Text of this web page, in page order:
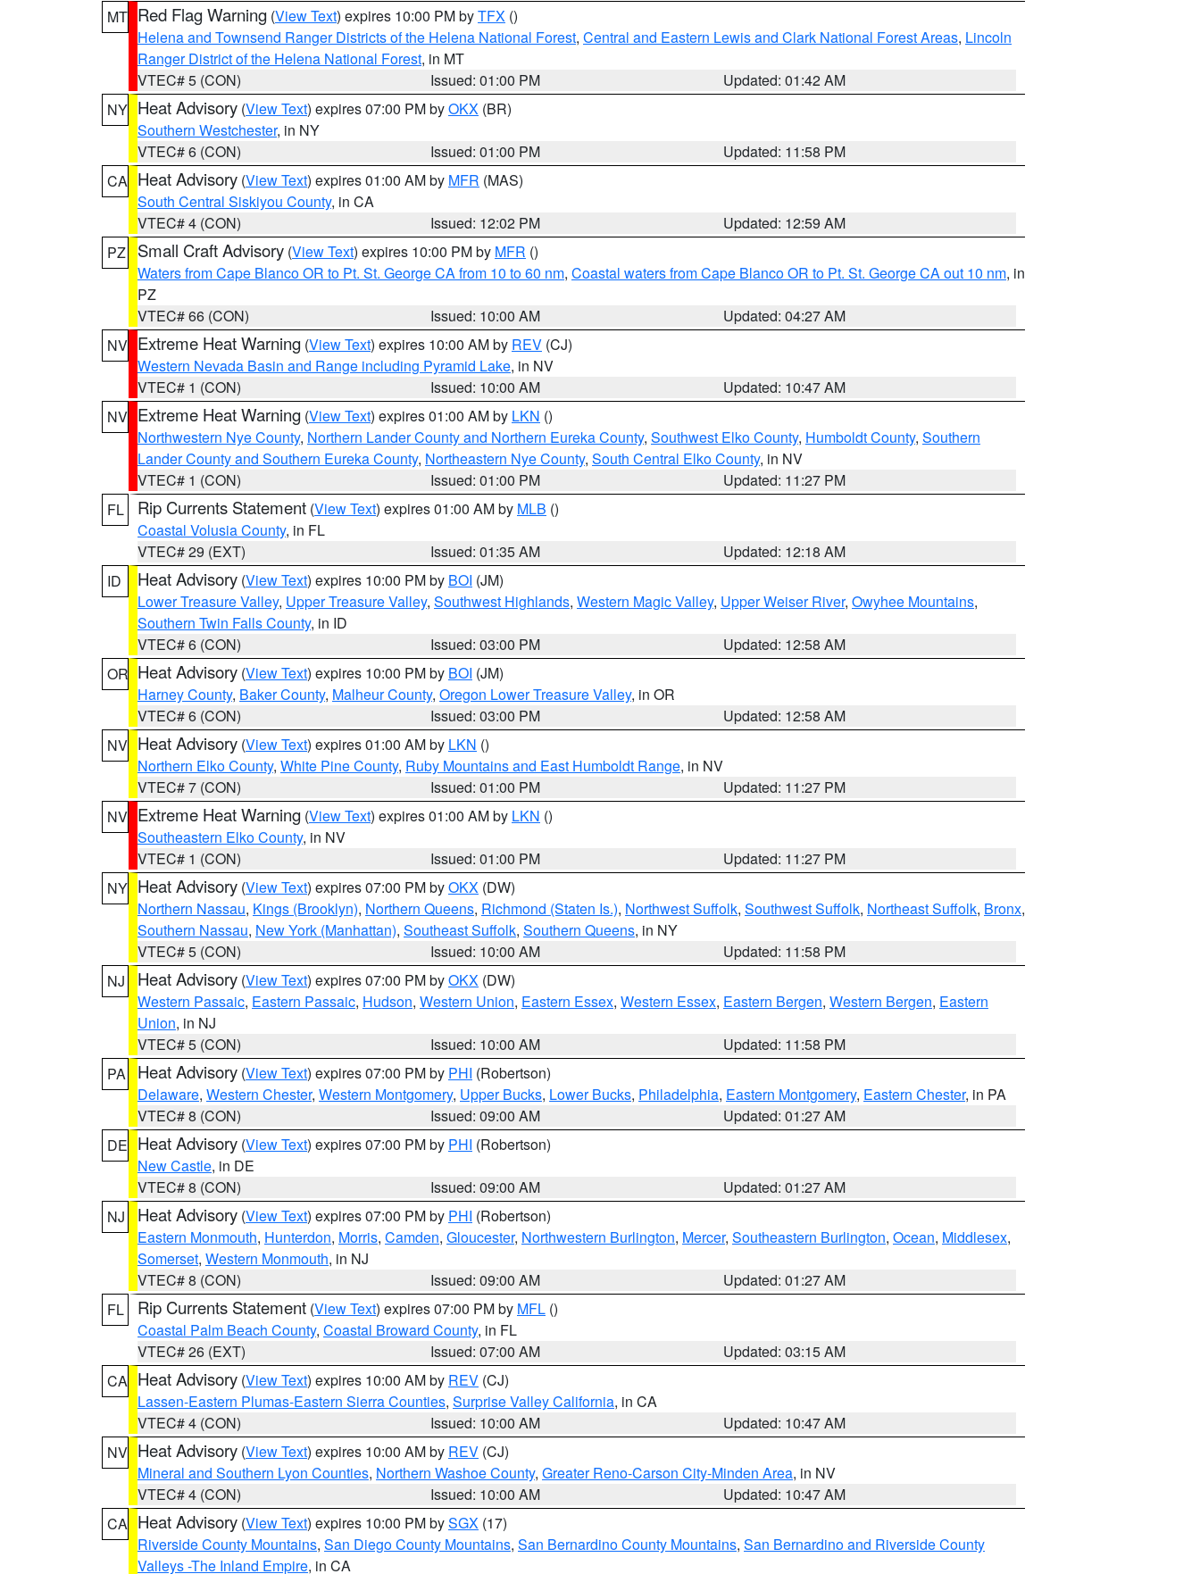
MT Red Flag Warning (View Text) expires 10:00 PM byTFX ()
Helena and Townsend Ranger Districts of the Helena National Forest, Central and Eastern Lewis and Clark National Forest Areas, Lincoln
Ranger District of the Helena National Forest, in MT
VTEC# 5 (CON)
Issued: 01:00 PM
Updated: 01:42 AM
NY Heat Advisory (View Text) expires 07:00 PM byOKX (BR)
Southern Westchester, in NY
VTEC# 6 (CON)
Issued: 01:00 PM
Updated: 11:58 PM
CA Heat Advisory (View Text) expires 01:00 AM by MFR (MAS)
South Central Siskiyou County, in CA
VTEC# 4 (CON)
Issued: 12:02 PM
Updated: 12:59 AM
PZ
Small Craft Advisory (View Text) expires 10:00 PM by MFR ()
Waters from Cape Blanco OR to Pt. St. George CA from 10 to 60 nm, Coastal waters from Cape Blanco OR to Pt. St. George CA out 10 nm, in
PZ
VTEC# 66 (CON)
Issued: 10:00 AM
Updated: 04:27 AM
NV Extreme Heat Warning (View Text) expires 10:00 AM by REV (CJ)
Western Nevada Basin and Range including Pyramid Lake, in NV
VTEC# 1 (CON)
Issued: 10:00 AM
Updated: 10:47 AM
NV Extreme Heat Warning (View Text) expires 01:00 AM by LKN ()
Northwestern Nye County, Northern Lander County and Northern Eureka County, Southwest Elko County, Humboldt County, Southern
Lander County and Southern Eureka County, Northeastern Nye County, South Central Elko County, in NV
VTEC# 1 (CON)
Issued: 01:00 PM
Updated: 11:27 PM
FL
Rip Currents Statement (View Text) expires 01:00 AM by MLB ()
Coastal Volusia County, in FL
VTEC# 29 (EXT)
Issued: 01:35 AM
Updated: 12:18 AM
ID
Heat Advisory (View Text) expires 10:00 PM by BOI (JM)
Lower Treasure Valley, Upper Treasure Valley, Southwest Highlands, Western Magic Valley, Upper Weiser River, Owyhee Mountains,
Southern Twin Falls County, in ID
VTEC# 6 (CON)
Issued: 03:00 PM
Updated: 12:58 AM
OR Heat Advisory (View Text) expires 10:00 PM by BOI (JM)
Harney County, Baker County, Malheur County, Oregon Lower Treasure Valley, in OR
VTEC# 6 (CON)
Issued: 03:00 PM
Updated: 12:58 AM
NV Heat Advisory (View Text) expires 01:00 AM by LKN ()
Northern Elko County, White Pine County, Ruby Mountains and East Humboldt Range, in NV
VTEC# 7 (CON)
Issued: 01:00 PM
Updated: 11:27 PM
NV Extreme Heat Warning (View Text) expires 01:00 AM by LKN ()
Southeastern Elko County, in NV
VTEC# 1 (CON)
Issued: 01:00 PM
Updated: 11:27 PM
NY Heat Advisory (View Text) expires 07:00 PM byOKX (DW)
Northern Nassau, Kings (Brooklyn), Northern Queens, Richmond (Staten Is.), Northwest Suffolk, Southwest Suffolk, Northeast Suffolk, Bronx,
Southern Nassau, New York (Manhattan), Southeast Suffolk, Southern Queens, in NY
VTEC# 5 (CON)
Issued: 10:00 AM
Updated: 11:58 PM
NJ
Heat Advisory (View Text) expires 07:00 PM byOKX (DW)
Western Passaic, Eastern Passaic, Hudson, Western Union, Eastern Essex, Western Essex, Eastern Bergen, Western Bergen, Eastern
Union, in NJ
VTEC# 5 (CON)
Issued: 10:00 AM
Updated: 11:58 PM
PA
Heat Advisory (View Text) expires 07:00 PM by PHI (Robertson)
Delaware, Western Chester, Western Montgomery, Upper Bucks, Lower Bucks, Philadelphia, Eastern Montgomery, Eastern Chester, in PA
VTEC# 8 (CON)
Issued: 09:00 AM
Updated: 01:27 AM
DE Heat Advisory (View Text) expires 07:00 PM by PHI (Robertson)
New Castle, in DE
VTEC# 8 (CON)
Issued: 09:00 AM
Updated: 01:27 AM
NJ
Heat Advisory (View Text) expires 07:00 PM by PHI (Robertson)
Eastern Monmouth, Hunterdon, Morris, Camden, Gloucester, Northwestern Burlington, Mercer, Southeastern Burlington, Ocean, Middlesex,
Somerset, Western Monmouth, in NJ
VTEC# 8 (CON)
Issued: 09:00 AM
Updated: 01:27 AM
FL
Rip Currents Statement (View Text) expires 07:00 PM by MFL ()
Coastal Palm Beach County, Coastal Broward County, in FL
VTEC# 26 (EXT)
Issued: 07:00 AM
Updated: 03:15 AM
CA Heat Advisory (View Text) expires 10:00 AM by REV (CJ)
Lassen-Eastern Plumas-Eastern Sierra Counties, Surprise Valley California, in CA
VTEC# 4 (CON)
Issued: 10:00 AM
Updated: 10:47 AM
NV Heat Advisory (View Text) expires 10:00 AM by REV (CJ)
Mineral and Southern Lyon Counties, Northern Washoe County, Greater Reno-Carson City-Minden Area, in NV
VTEC# 4 (CON)
Issued: 10:00 AM
Updated: 10:47 AM
CA Heat Advisory (View Text) expires 10:00 PM bySGX (17)
Riverside County Mountains, San Diego County Mountains, San Bernardino County Mountains, San Bernardino and Riverside County
Valleys -The Inland Empire, in CA